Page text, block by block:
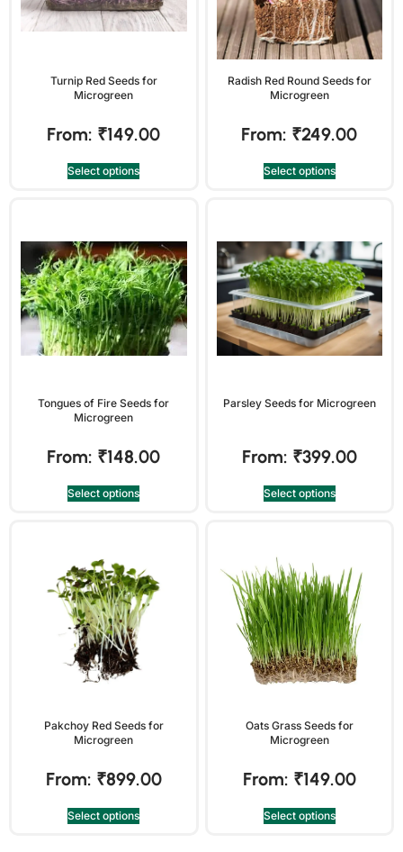
Turnip Red Seeds for
Microgreen
From: ₹149.00
Select options
Radish Red Round Seeds for
Microgreen
From: ₹249.00
Select options
Tongues of Fire Seeds for
Microgreen
From: ₹148.00
Select options
Parsley Seeds for Microgreen
From: ₹399.00
Select options
Pakchoy Red Seeds for
Microgreen
From: ₹899.00
Select options
Oats Grass Seeds for
Microgreen
From: ₹149.00
Select options